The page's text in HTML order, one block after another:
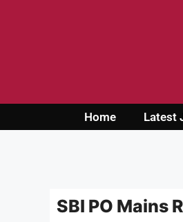
Home Latest
SBI PO Mains